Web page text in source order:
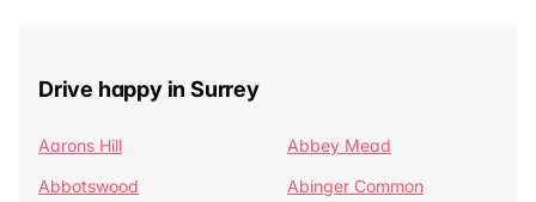
Drive happy in Surrey
Aarons Hill
Abbey Mead
Abbotswood
Abinger Common